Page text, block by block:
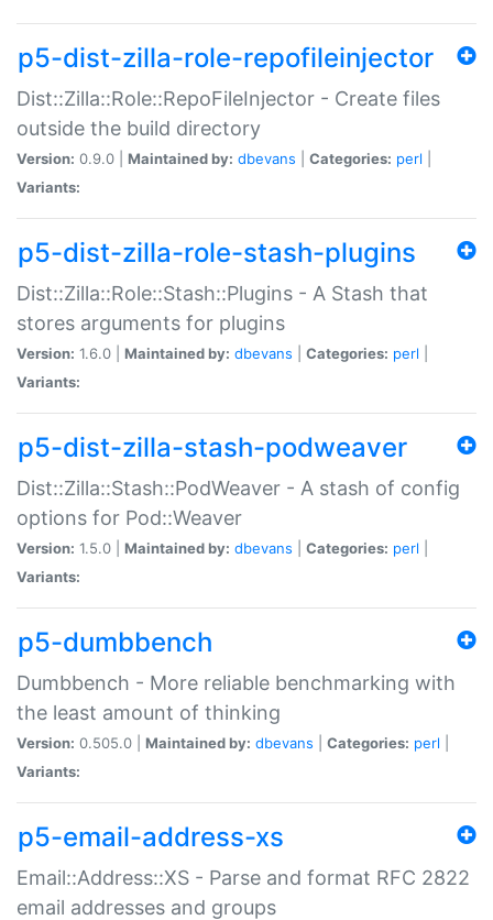
p5-dist-zilla-role-repofileinjector
Dist::Zilla::Role::RepoFileInjector - Create files
outside the build directory
Version: 0.9.0 | Maintained by: dbevans Categories: perl
Variants:
p5-dist-zilla-role-stash-plugins
Dist::Zilla::Role::Stash::Plugins - A Stash that
stores arguments for plugins
Version: 1.6.0 | Maintained by: dbevans Categories: perl
Variants:
p5-dist-zilla-stash-podweaver
Dist::Zilla::Stash::PodWeaver - A stash of config
options for Pod::Weaver
Version: 1.5.0 | Maintained by: dbevans Categories: perl
Variants:
p5-dumbbench
Dumbbench - More reliable benchmarking with
the least amount of thinking
Version: 0.505.0 | Maintained by: dbevans Categories: perl
Variants:
p5-email-address-xs
Email::Address::XS - Parse and format RFC 2822
email addresses and groups